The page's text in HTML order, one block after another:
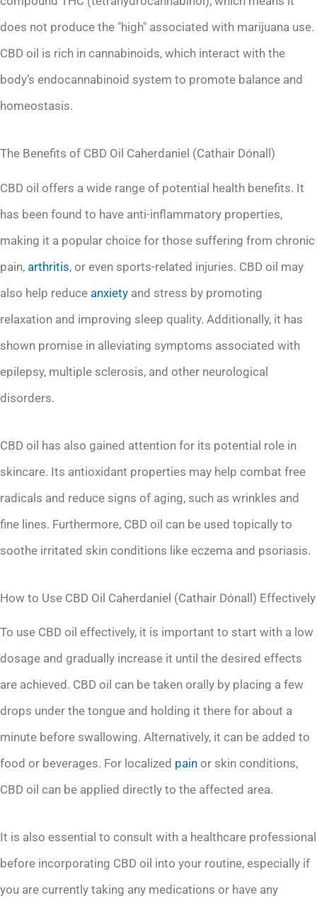
does not produce the "high" associated with marijuana use.
CBD oil is rich in cannabinoids, which interact with the
body’s endocannabinoid system to promote balance and
homeostasis.
The Benefits of CBD Oil Caherdaniel (Cathair Dónall)
CBD oil offers a wide range of potential health benefits. It
has been found to have anti-inflammatory properties,
making it a popular choice for those suffering from chronic
pain, arthritis, or even sports-related injuries. CBD oil may
also help reduce anxiety and stress by promoting
relaxation and improving sleep quality. Additionally, it has
shown promise in alleviating symptoms associated with
epilepsy, multiple sclerosis, and other neurological
disorders.
CBD oil has also gained attention for its potential role in
skincare. Its antioxidant properties may help combat free
radicals and reduce signs of aging, such as wrinkles and
fine lines. Furthermore, CBD oil can be used topically to
soothe irritated skin conditions like eczema and psoriasis.
How to Use CBD Oil Caherdaniel (Cathair Dónall) Effectively
To use CBD oil effectively, it is important to start with a low
dosage and gradually increase it until the desired effects
are achieved. CBD oil can be taken orally by placing a few
drops under the tongue and holding it there for about a
minute before swallowing. Alternatively, it can be added to
food or beverages. For localized pain or skin conditions,
CBD oil can be applied directly to the affected area.
It is also essential to consult with a healthcare professional
before incorporating CBD oil into your routine, especially if
you are currently taking any medications or have any